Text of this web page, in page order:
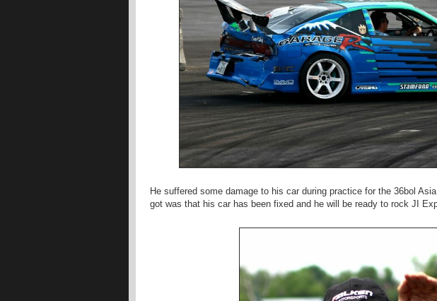
He suffered some damage to his car during practice for the 36bol
got was that his car has been fixed and he will be ready to rock JI